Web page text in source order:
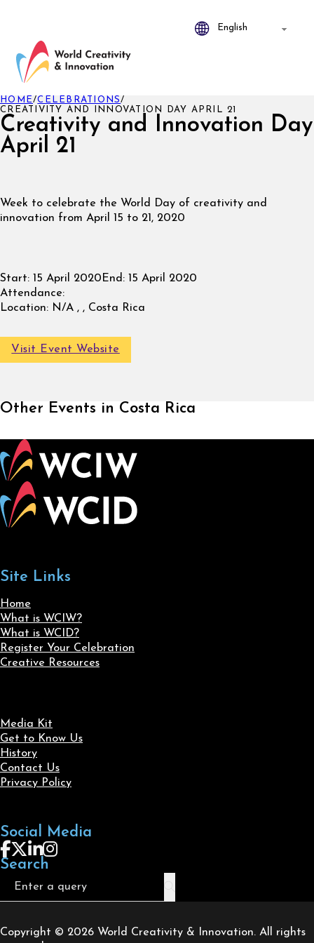
Creativity and Innovation Day
April 21
HOME/CELEBRATIONS/
CREATIVITY AND INNOVATION DAY APRIL 21
Week to celebrate the World Day of creativity and
innovation from April 15 to 21, 2020
Start: 15 April 2020 End: 15 April 2020
Attendance:
Location: N/A , , Costa Rica
Visit Event Website
Other Events in Costa Rica
Site Links
Home
What is WCIW?
What is WCID?
Register Your Celebration
Creative Resources
Media Kit
Get to Know Us
History
Contact Us
Privacy Policy
Social Media
Follow us on Facebook
Follow us on X
Follow us on LinkedIn
Follow us on Instagram
Search
Search
Copyright © 2026 World Creativity & Innovation. All rights